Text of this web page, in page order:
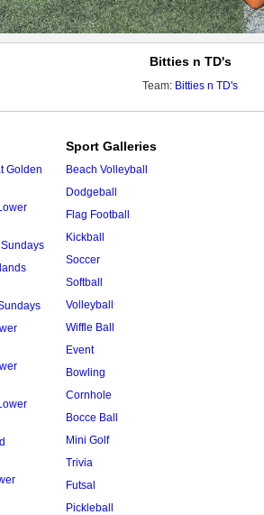
Bitties n TD's
Team: Bitties n TD's
Golden
Sport Galleries
Beach Volleyball
Dodgeball
Flag Football
Kickball
Soccer
Softball
Volleyball
Wiffle Ball
Event
Bowling
Cornhole
Bocce Ball
Mini Golf
Trivia
Futsal
Pickleball